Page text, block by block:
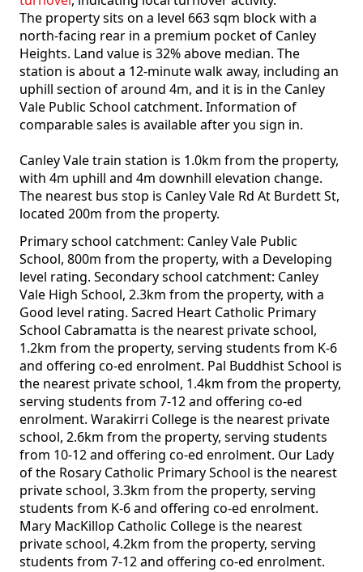
The property sits on a level 663 sqm block with a
north-facing rear in a premium pocket of Canley
Heights. Land value is 32% above median. The
station is about a 12-minute walk away, including an
uphill section of around 4m, and it is in the Canley
Vale Public School catchment. Information of
comparable sales is available after you sign in.
Canley Vale train station is 1.0km from the property,
with 4m uphill and 4m downhill elevation change.
The nearest bus stop is Canley Vale Rd At Burdett St,
located 200m from the property.
Primary school catchment: Canley Vale Public
School, 800m from the property, with a Developing
level rating. Secondary school catchment: Canley
Vale High School, 2.3km from the property, with a
Good level rating. Sacred Heart Catholic Primary
School Cabramatta is the nearest private school,
1.2km from the property, serving students from K-6
and offering co-ed enrolment. Pal Buddhist School is
the nearest private school, 1.4km from the property,
serving students from 7-12 and offering co-ed
enrolment. Warakirri College is the nearest private
school, 2.6km from the property, serving students
from 10-12 and offering co-ed enrolment. Our Lady
of the Rosary Catholic Primary School is the nearest
private school, 3.3km from the property, serving
students from K-6 and offering co-ed enrolment.
Mary MacKillop Catholic College is the nearest
private school, 4.2km from the property, serving
students from 7-12 and offering co-ed enrolment.